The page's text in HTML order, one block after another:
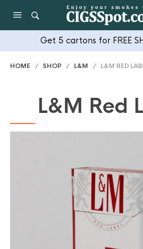
Get 5 cartons for FREE
HOME / SHOP / L&M / L&M RED
L&M Red